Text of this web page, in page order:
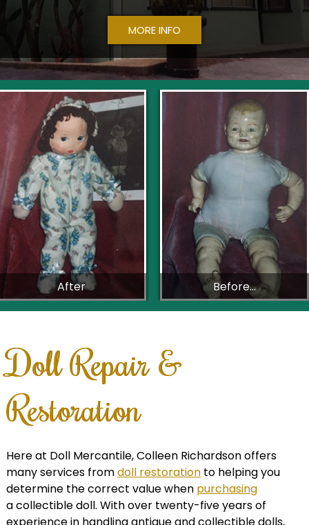
MORE INFO
After Before...
Doll Repair &
Restoration
Here at Doll Mercantile, Colleen Richardson offers
many services fromdoll restorationto helping you
determine the correct value when purchasing
a collectible doll. With over twenty-five years of
experience in handling antique and collectible dolls,